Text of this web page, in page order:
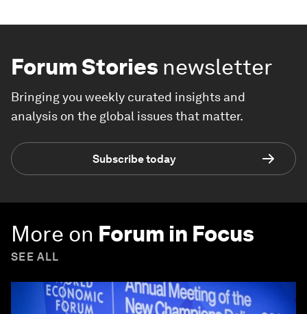
Forum Stories newsletter
Bringing you weekly curated insights and
analysis on the global issues that matter.
Subscribe today
More on Forum in Focus
SEE ALL